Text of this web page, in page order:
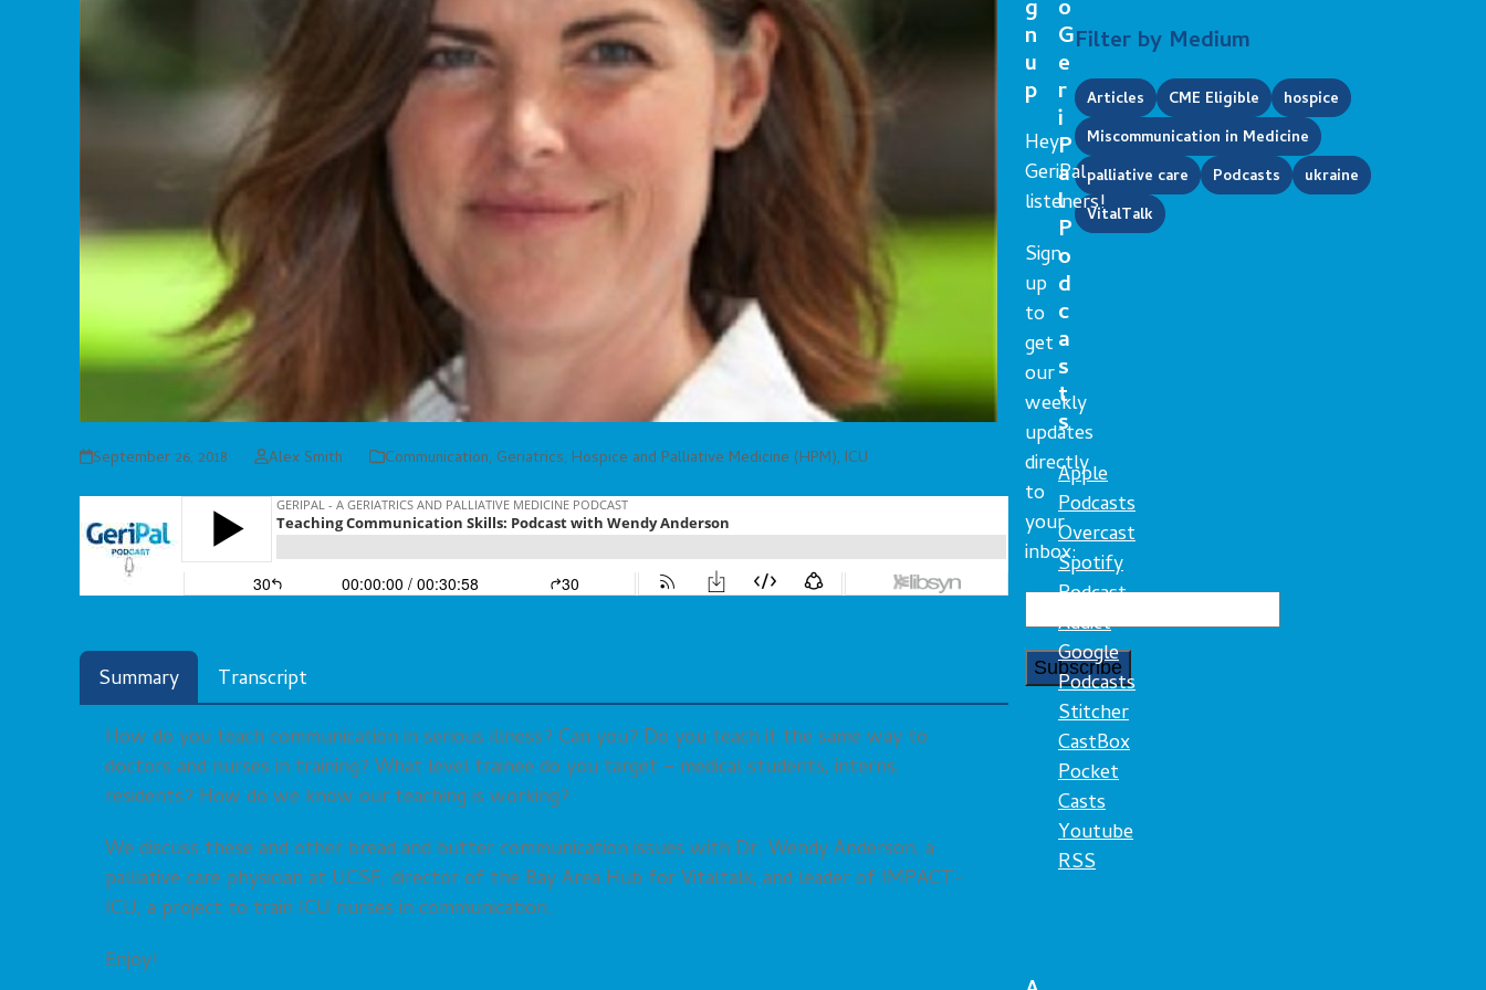
September 26, 2018 Alex Smith Communication, Geriatrics, Hospice and Palliative Medicine (HPM), ICU
Summary
Transcript
How do you teach communication in serious illness? Can you? Do you teach it the same way to
doctors and nurses in training? What level trainee do you target – medical students, interns,
residents? How do we know our teaching is working?
We discuss these and other bread and butter communication issues with Dr. Wendy Anderson, a
palliative care physician at UCSF, director of the Bay Area Hub for Vitaltalk, and leader of IMPACT-
ICU, a project to train ICU nurses in communication.
Enjoy!
Filter by Medium
Articles CME Eligible
hospice
Miscommunication in Medicine
palliative care
Podcasts
ukraine
VitalTalk
g
n
u
p
Hey
GeriPal
listeners!
Sign
up
to
get
our
weekly
updates
directly
to
your
inbox:
o
G
e
r
i
P
a
l
P
o
d
c
a
s
t
s
Apple
Podcasts
Overcast
Spotify
Podcast
Addict
Google
Podcasts
Stitcher
CastBox
Pocket
Casts
Youtube
RSS